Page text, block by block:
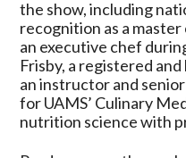
the show, including
recognition as a
an executive chef
Frisby, a registered
an instructor and
for UAMS’ Culinary
nutrition science with